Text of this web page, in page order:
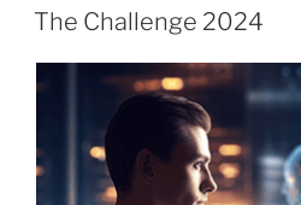
ON
The Challenge 2024